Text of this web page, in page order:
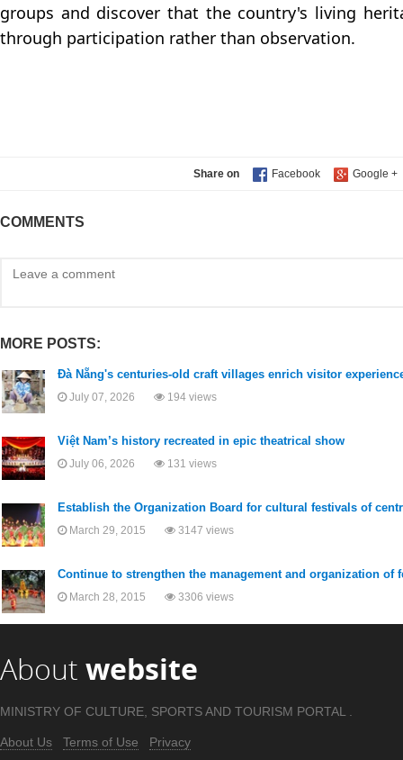
groups and discover that the country's living
through participation rather than observation.
Share on
COMMENTS
MORE POSTS:
Đà Nẵng's centuries-old craft villages enrich visitor
July 07, 2026 194 views
Việt Nam’s history recreated in epic theatrical show
July 06, 2026 131 views
Establish the Organization Board for cultural festivals of
March 29, 2015 3147 views
Continue to strengthen the management and organization of
March 28, 2015 3306 views
About website
MINISTRY OF CULTURE, SPORTS AND TOURISM PORTAL .
About Us Terms of Use Privacy